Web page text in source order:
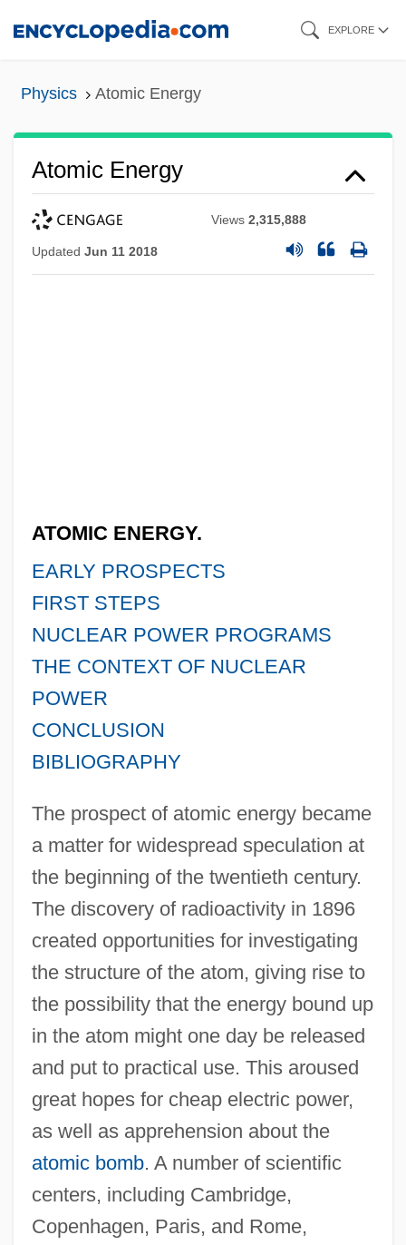
EXPLORE
Physics Atomic Energy
Atomic Energy
Views2,315,888
Updated Jun 11 2018
ATOMIC ENERGY.
EARLY PROSPECTS
FIRST STEPS
NUCLEAR POWER PROGRAMS
THE CONTEXT OF NUCLEAR
POWER
CONCLUSION
BIBLIOGRAPHY
The prospect of atomic energy became
a matter for widespread speculation at
the beginning of the twentieth century.
The discovery of radioactivity in 1896
created opportunities for investigating
the structure of the atom, giving rise to
the possibility that the energy bound up
in the atom might one day be released
and put to practical use. This aroused
great hopes for cheap electric power,
as well as apprehension about the
atomic bomb. A number of scientific
centers, including Cambridge,
Copenhagen, Paris, and Rome,